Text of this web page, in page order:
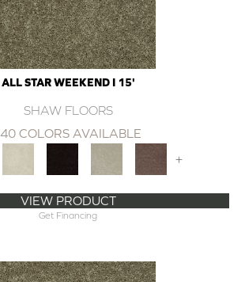
ALL STAR WEEKEND I 15'
SHAW FLOORS
40 COLORS AVAILABLE
+
VIEW PRODUCT
Get Financing